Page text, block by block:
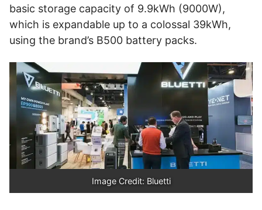
basic storage capacity of 9.9kWh (9000W),
which is expandable up to a colossal 39kWh,
using the brand’s B500 battery packs.
Image Credit: Bluetti